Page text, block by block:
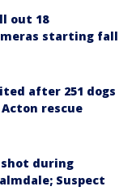
out 18
starting fall
after 251 dogs
rescue
during
Suspect